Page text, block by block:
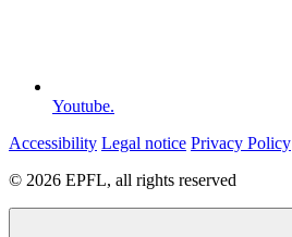
Youtube.
Accessibility Legal notice Privacy Policy
© 2026 EPFL, all rights reserved